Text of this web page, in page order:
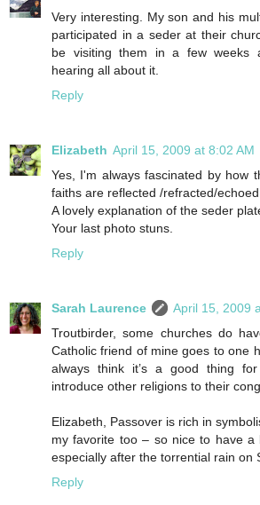
Very interesting. My son and his
participated in a seder at their
be visiting them in a few weeks
hearing all about it.
Reply
Elizabeth April 15, 2009 at 8:02 AM
Yes, I'm always fascinated by how
faiths are reflected /refracted/
A lovely explanation of the seder
Your last photo stuns.
Reply
Sarah Laurence
April 15, 2009
Troutbirder, some churches do
Catholic friend of mine goes to one
always think it’s a good thing
introduce other religions to their
Elizabeth, Passover is rich in
my favorite too – so nice to have a
especially after the torrential rain on
Reply